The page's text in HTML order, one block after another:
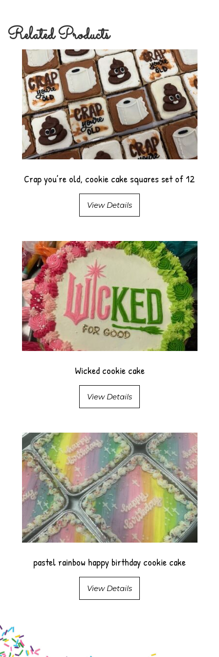
Related Products
Crap you’re old, cookie cake squares set of 12
View Details
Wicked cookie cake
View Details
pastel rainbow happy birthday cookie cake
View Details